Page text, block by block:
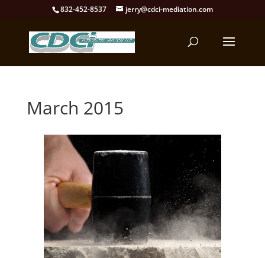
832-452-8537 jerry@cdci-mediation.com
March 2015